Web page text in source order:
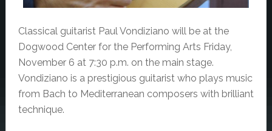
Classical guitarist Paul Vondiziano will be at the
Dogwood Center for the Performing Arts Friday,
November 6 at 7:30 p.m. on the main stage.
Vondiziano is a prestigious guitarist who plays music
from Bach to Mediterranean composers with brilliant
technique.